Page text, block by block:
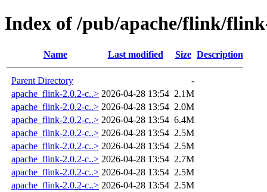
Index of /pub/apache/flink/
Name Last modified Size Description
Parent Directory
-
apache_flink-2.0.2-c..> 2026-04-28 13:54 2.1M
apache_flink-2.0.2-c..> 2026-04-28 13:54 2.0M
apache_flink-2.0.2-c..> 2026-04-28 13:54 6.4M
apache_flink-2.0.2-c..> 2026-04-28 13:54 2.5M
apache_flink-2.0.2-c..> 2026-04-28 13:54 2.5M
apache_flink-2.0.2-c..> 2026-04-28 13:54 2.7M
apache_flink-2.0.2-c..> 2026-04-28 13:54 2.5M
apache_flink-2.0.2-c..> 2026-04-28 13:54 2.5M